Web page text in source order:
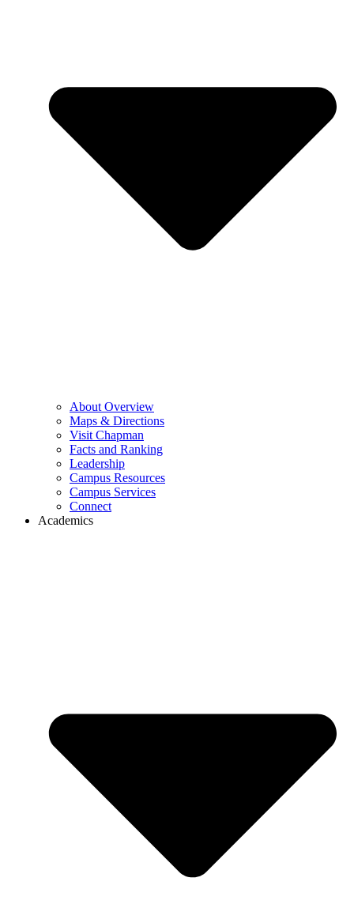
About Overview
Maps & Directions
Visit Chapman
Facts and Ranking
Leadership
Campus Resources
Campus Services
Connect
Academics